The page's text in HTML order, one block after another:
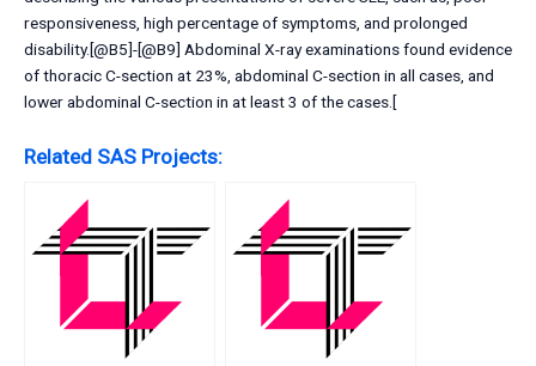
responsiveness, high percentage of symptoms, and prolonged
disability.[@B5]-[@B9] Abdominal X-ray examinations found evidence
of thoracic C-section at 23%, abdominal C-section in all cases, and
lower abdominal C-section in at least 3 of the cases.[
Related SAS Projects: